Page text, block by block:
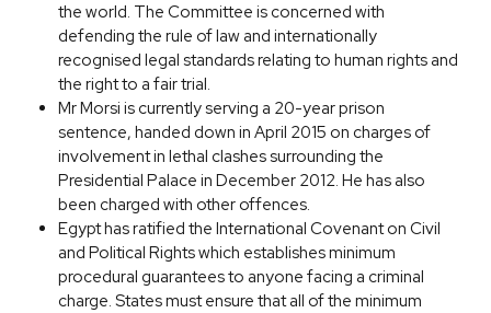
the world. The Committee is concerned with
defending the rule of law and internationally
recognised legal standards relating to human rights and
the right to a fair trial.
Mr Morsi is currently serving a 20-year prison
sentence, handed down in April 2015 on charges of
involvement in lethal clashes surrounding the
Presidential Palace in December 2012. He has also
been charged with other offences.
Egypt has ratified the International Covenant on Civil
and Political Rights which establishes minimum
procedural guarantees to anyone facing a criminal
charge. States must ensure that all of the minimum